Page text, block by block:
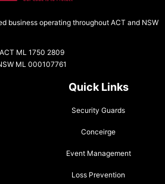
business operating throughout ACT and NSW
ACT ML 1750 2809
ML 000107761
Quick Links
Security Guards
Conceirge
Event Management
Loss Prevention